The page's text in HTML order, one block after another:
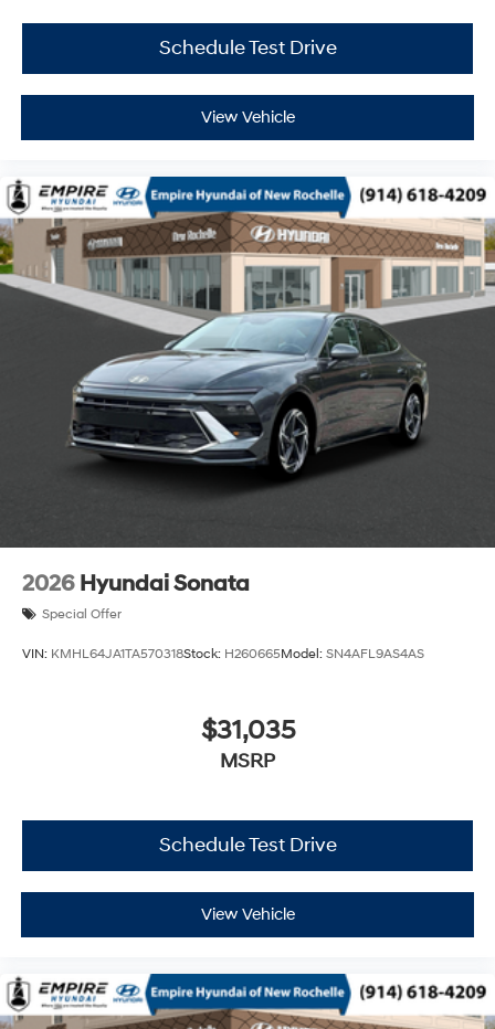
Schedule Test Drive
View Vehicle
2026 Hyundai Sonata
Special Offer
VIN: KMHL64JA1TA570318Stock: H260665Model: SN4AFL9AS4AS
$31,035
MSRP
Schedule Test Drive
View Vehicle